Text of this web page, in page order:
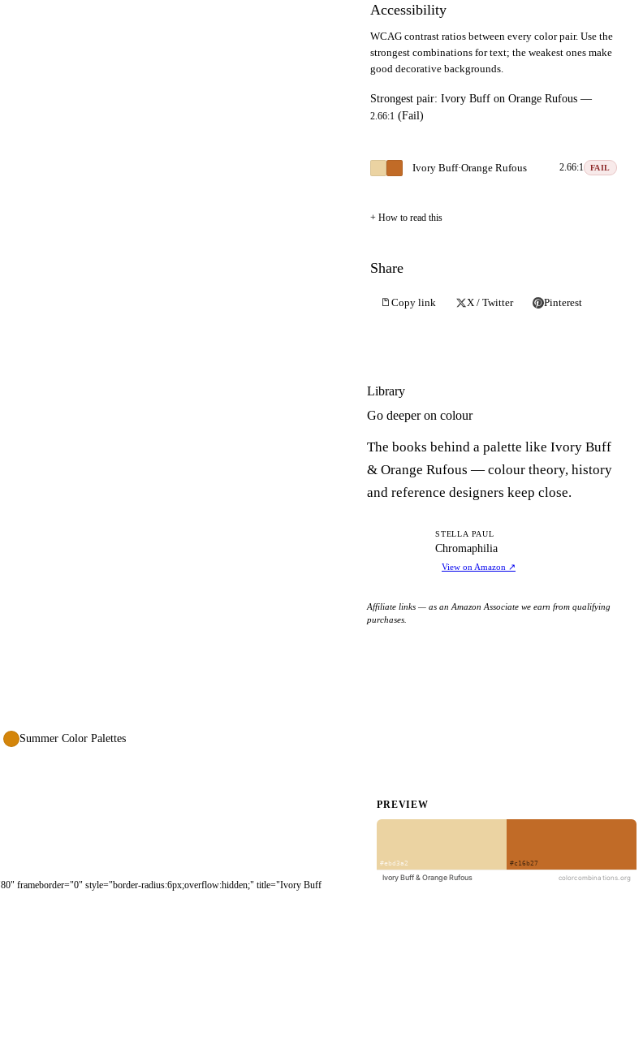
Accessibility
WCAG contrast ratios between every color pair. Use the
strongest combinations for text; the weakest ones make
good decorative backgrounds.
Strongest pair: Ivory Buff on Orange Rufous —
2.66:1 (Fail)
Ivory Buff·Orange Rufous 2.66:1 FAIL
How to read this
Share
Copy link X / Twitter Pinterest
Library
Go deeper on colour
The books behind a palette like Ivory Buff
& Orange Rufous — colour theory, history
and reference designers keep close.
STELLA PAUL
Chromaphilia
View on Amazon ↗
Affiliate links — as an Amazon Associate we earn from qualifying
purchases.
Summer Color Palettes
frameborder="0" style="border-radius:6px;overflow:hidden;" title="Ivory Buff
PREVIEW